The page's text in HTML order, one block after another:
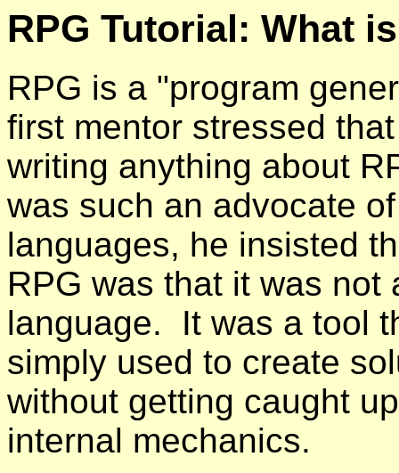
RPG Tutorial: What
RPG is a "program
first mentor stressed
writing anything about
was such an advocate
languages, he insisted
RPG was that it was not
language. It was a tool
simply used to create
without getting caught
internal mechanics.